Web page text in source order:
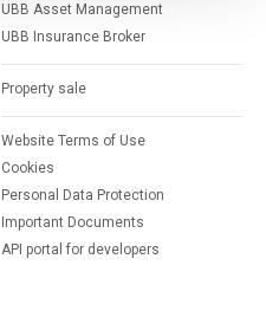
UBB Asset Management
UBB Insurance Broker
Property sale
Website Terms of Use
Cookies
Personal Data Protection
Important Documents
API portal for developers